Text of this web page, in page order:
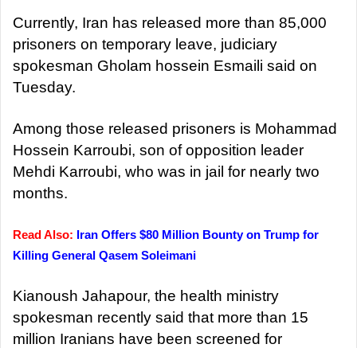
Currently, Iran has released more than 85,000
prisoners on temporary leave, judiciary
spokesman Gholam hossein Esmaili said on
Tuesday.
Among those released prisoners is Mohammad
Hossein Karroubi, son of opposition leader
Mehdi Karroubi, who was in jail for nearly two
months.
Read Also: Iran Offers $80 Million Bounty on Trump for
Killing General Qasem Soleimani
Kianoush Jahapour, the health ministry
spokesman recently said that more than 15
million Iranians have been screened for